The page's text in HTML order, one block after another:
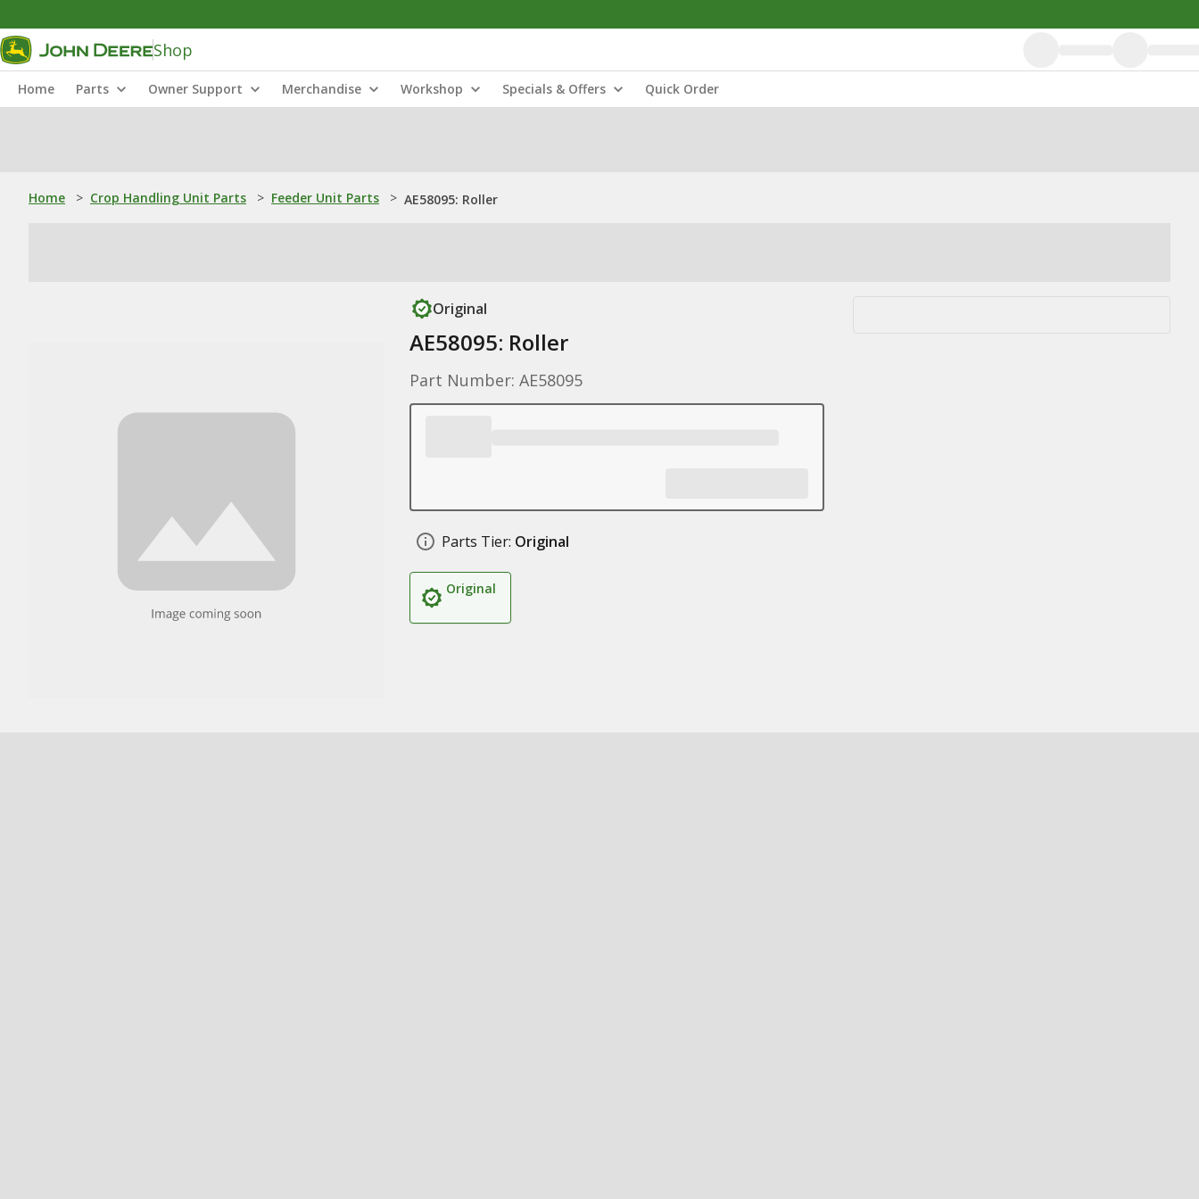
Shop
Home Parts Owner Support Merchandise Workshop Specials & Offers Quick Order
Home > Crop Handling Unit Parts > Feeder Unit Parts > AE58095: Roller
Original
AE58095: Roller
Part Number: AE58095
Parts Tier: Original
Original